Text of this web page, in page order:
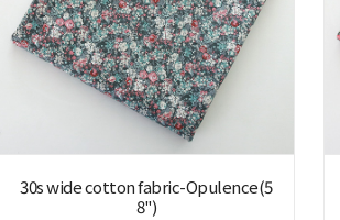
30s wide cotton fabric-Opulence(5
8")